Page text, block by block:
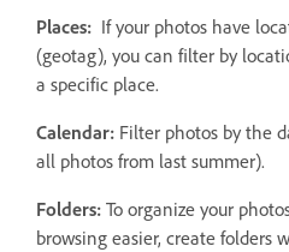
Places: If your photos have
(geotag), you can filter by
a specific place.
Calendar: Filter photos by the
all photos from last summer).
Folders: To organize your
browsing easier, create folders